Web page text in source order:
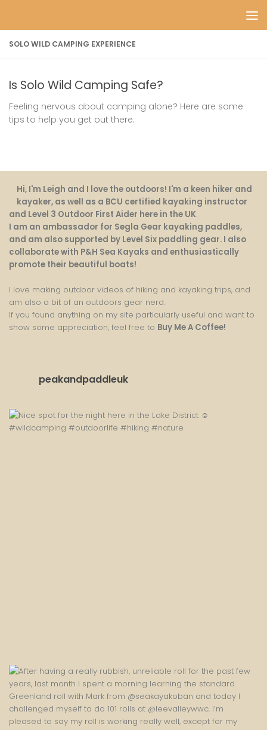
SOLO WILD CAMPING EXPERIENCE
Is Solo Wild Camping Safe?
Feeling nervous about camping alone? Here are some
tips to help you get out there.
Hi, I'm Leigh and I love the outdoors! I'm a keen hiker and
kayaker, as well as a BCU certified kayaking instructor
and Level 3 Outdoor First Aider here in the UK.
I am an ambassador for Segla Gear kayaking paddles,
and am also supported by Level Six paddling gear. I also
collaborate with P&H Sea Kayaks and enthusiastically
promote their beautiful boats!
I love making outdoor videos of hiking and kayaking trips, and
am also a bit of an outdoors gear nerd.
If you found anything on my site particularly useful and want to
show some appreciation, feel free to Buy Me A Coffee!
peakandpaddleuk